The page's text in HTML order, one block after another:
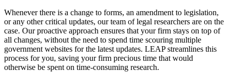
Whenever there is a change to forms, an amendment to legislation,
or any other critical updates, our team of legal researchers are on the
case. Our proactive approach ensures that your firm stays on top of
all changes, without the need to spend time scouring multiple
government websites for the latest updates. LEAP streamlines this
process for you, saving your firm precious time that would
otherwise be spent on time-consuming research.